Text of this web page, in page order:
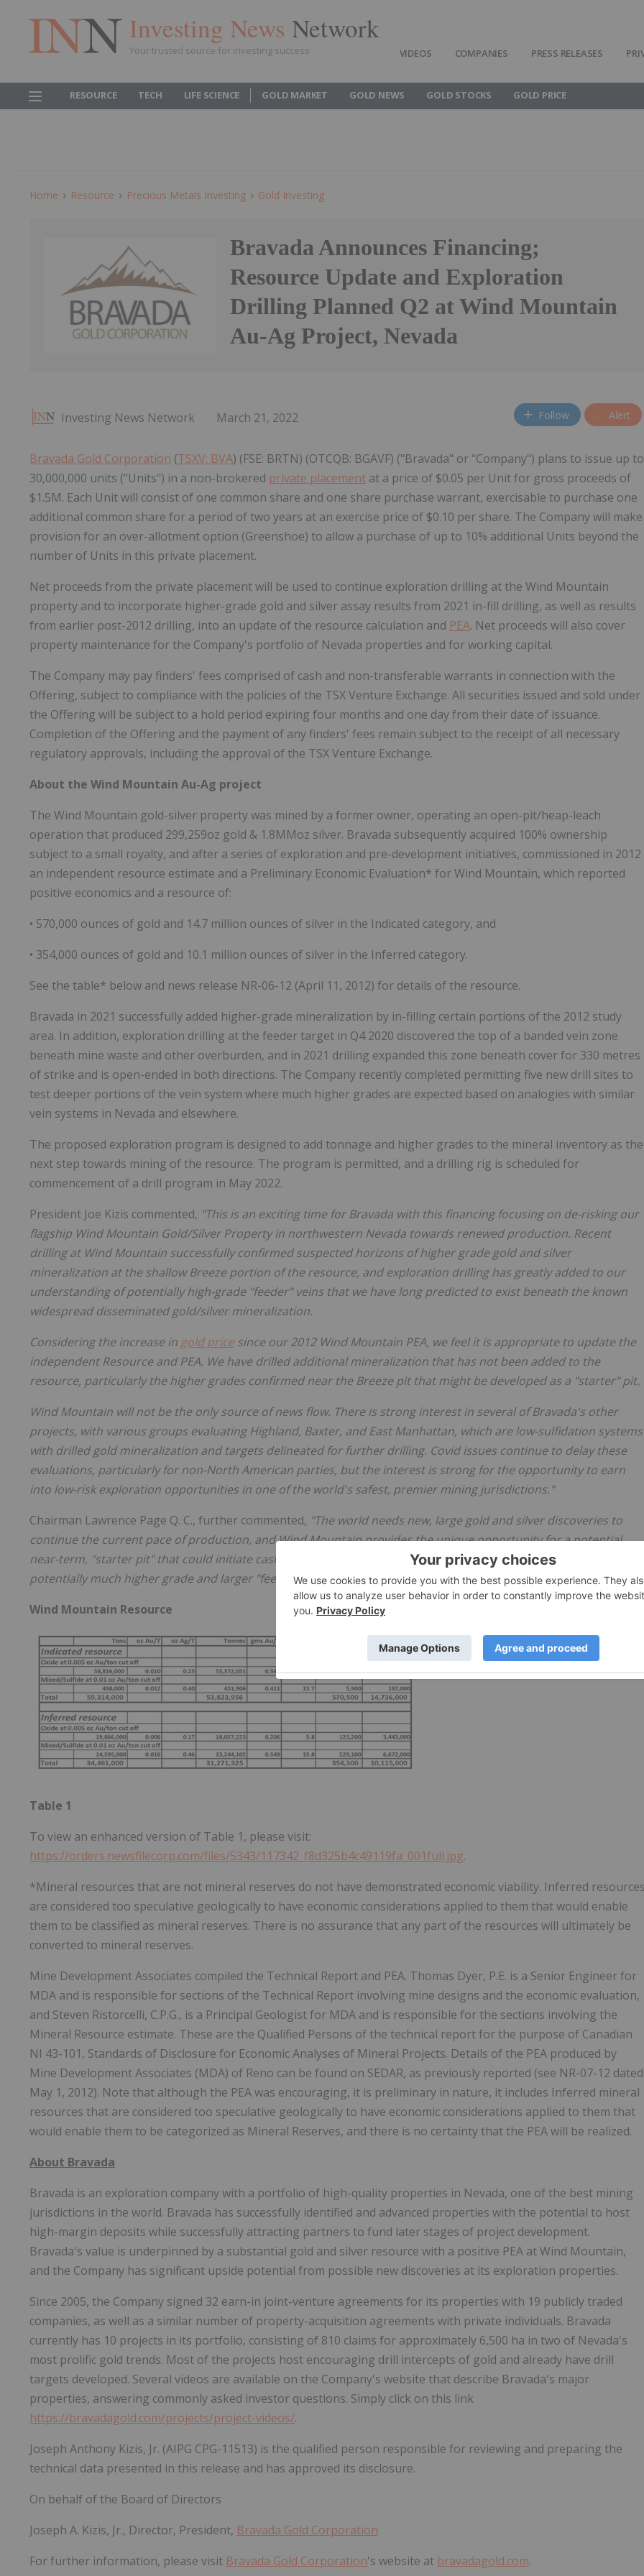
Investing News Network
Your trusted source for investing success VIDEOS COMPANIES PRESS RELEASES
RESOURCE TECH LIFE SCIENCE GOLD MARKET GOLD NEWS GOLD STOCKS GOLD PRICE
Home Resource Precious Metals Investing Gold Investing
Bravada Announces Financing;
Resource Update and Exploration
Drilling Planned Q2 at Wind Mountain
Au-Ag Project, Nevada
Investing News Network March 21, 2022 Follow Alert
Bravada Gold Corporation (TSXV: BVA) (FSE: BRTN) (OTCQB: BGAVF) ("Bravada" or "Company") plans to issue up to
30,000,000 units ("Units") in a non-brokered private placement at a price of $0.05 per Unit for gross proceeds of
$1.5M. Each Unit will consist of one common share and one share purchase warrant, exercisable to purchase one
additional common share for a period of two years at an exercise price of $0.10 per share. The Company will make
provision for an over-allotment option (Greenshoe) to allow a purchase of up to 10% additional Units beyond the
number of Units in this private placement.
Net proceeds from the private placement will be used to continue exploration drilling at the Wind Mountain
property and to incorporate higher-grade gold and silver assay results from 2021 in-fill drilling, as well as results
from earlier post-2012 drilling, into an update of the resource calculation and PEA. Net proceeds will also cover
property maintenance for the Company's portfolio of Nevada properties and for working capital.
The Company may pay finders' fees comprised of cash and non-transferable warrants in connection with the
Offering, subject to compliance with the policies of the TSX Venture Exchange. All securities issued and sold under
the Offering will be subject to a hold period expiring four months and one day from their date of issuance.
Completion of the Offering and the payment of any finders' fees remain subject to the receipt of all necessary
regulatory approvals, including the approval of the TSX Venture Exchange.
About the Wind Mountain Au-Ag project
The Wind Mountain gold-silver property was mined by a former owner, operating an open-pit/heap-leach
operation that produced 299,259oz gold & 1.8MMoz silver. Bravada subsequently acquired 100% ownership
subject to a small royalty, and after a series of exploration and pre-development initiatives, commissioned in 2012
an independent resource estimate and a Preliminary Economic Evaluation* for Wind Mountain, which reported
positive economics and a resource of:
• 570,000 ounces of gold and 14.7 million ounces of silver in the Indicated category, and
• 354,000 ounces of gold and 10.1 million ounces of silver in the Inferred category.
See the table* below and news release NR-06-12 (April 11, 2012) for details of the resource.
Bravada in 2021 successfully added higher-grade mineralization by in-filling certain portions of the 2012 study
area. In addition, exploration drilling at the feeder target in Q4 2020 discovered the top of a banded vein zone
beneath mine waste and other overburden, and in 2021 drilling expanded this zone beneath cover for 330 metres
of strike and is open-ended in both directions. The Company recently completed permitting five new drill sites to
test deeper portions of the vein system where much higher grades are expected based on analogies with similar
vein systems in Nevada and elsewhere.
The proposed exploration program is designed to add tonnage and higher grades to the mineral inventory as the
next step towards mining of the resource. The program is permitted, and a drilling rig is scheduled for
commencement of a drill program in May 2022.
President Joe Kizis commented, "This is an exciting time for Bravada with this financing focusing on de-risking our
flagship Wind Mountain Gold/Silver Property in northwestern Nevada towards renewed production. Recent
drilling at Wind Mountain successfully confirmed suspected horizons of higher grade gold and silver
mineralization at the shallow Breeze portion of the resource, and exploration drilling has greatly added to our
understanding of potentially high-grade "feeder" veins that we have long predicted to exist beneath the known
widespread disseminated gold/silver mineralization.
Considering the increase in gold pricesince our 2012 Wind Mountain PEA, we feel it is appropriate to update the
independent Resource and PEA. We have drilled additional mineralization that has not been added to the
resource, particularly the higher grades confirmed near the Breeze pit that might be developed as a "starter" pit.
Wind Mountain will not be the only source of news flow. There is strong interest in several of Bravada's other
projects, with various groups evaluating Highland, Baxter, and East Manhattan, which are low-sulfidation systems
with drilled gold mineralization and targets delineated for further drilling. Covid issues continue to delay these
evaluations, particularly for non-North American parties, but the interest is strong for the opportunity to earn
into low-risk exploration opportunities in one of the world's safest, premier mining jurisdictions."
Chairman Lawrence Page Q. C., further commented, "The world needs new, large gold and silver discoveries to
continue the current pace of production, and Wind Mountain provides the unique opportunity for a potential
near-term, "starter pit" that could initiate cash flow while exploration and development continues to evaluate a
potentially much higher grade and larger "feeder vein zone" at depth."
Wind Mountain Resource
Table 1
To view an enhanced version of Table 1, please visit:
https://orders.newsfilecorp.com/files/5343/117342_f8d325b4c49119fa_001full.jpg.
*Mineral resources that are not mineral reserves do not have demonstrated economic viability. Inferred
are considered too speculative geologically to have economic considerations applied to them that would enable
them to be classified as mineral reserves. There is no assurance that any part of the resources will ultimately be
converted to mineral reserves.
Mine Development Associates compiled the Technical Report and PEA. Thomas Dyer, P.E. is a Senior Engineer for
MDA and is responsible for sections of the Technical Report involving mine designs and the economic evaluation,
and Steven Ristorcelli, C.P.G., is a Principal Geologist for MDA and is responsible for the sections involving the
Mineral Resource estimate. These are the Qualified Persons of the technical report for the purpose of Canadian
NI 43-101, Standards of Disclosure for Economic Analyses of Mineral Projects. Details of the PEA produced by
Mine Development Associates (MDA) of Reno can be found on SEDAR, as previously reported (see NR-07-12 dated
May 1, 2012). Note that although the PEA was encouraging, it is preliminary in nature, it includes Inferred mineral
resources that are considered too speculative geologically to have economic considerations applied to them that
would enable them to be categorized as Mineral Reserves, and there is no certainty that the PEA will be realized.
About Bravada
Bravada is an exploration company with a portfolio of high-quality properties in Nevada, one of the best mining
jurisdictions in the world. Bravada has successfully identified and advanced properties with the potential to host
high-margin deposits while successfully attracting partners to fund later stages of project development.
Bravada's value is underpinned by a substantial gold and silver resource with a positive PEA at Wind Mountain,
and the Company has significant upside potential from possible new discoveries at its exploration properties.
Since 2005, the Company signed 32 earn-in joint-venture agreements for its properties with 19 publicly traded
companies, as well as a similar number of property-acquisition agreements with private individuals. Bravada
currently has 10 projects in its portfolio, consisting of 810 claims for approximately 6,500 ha in two of Nevada's
most prolific gold trends. Most of the projects host encouraging drill intercepts of gold and already have drill
targets developed. Several videos are available on the Company's website that describe Bravada's major
properties, answering commonly asked investor questions. Simply click on this link
https://bravadagold.com/projects/project-videos/.
Joseph Anthony Kizis, Jr. (AIPG CPG-11513) is the qualified person responsible for reviewing and preparing the
technical data presented in this release and has approved its disclosure.
On behalf of the Board of Directors
Joseph A. Kizis, Jr., Director, President, Bravada Gold Corporation
For further information, please visit Bravada Gold Corporation's website at bravadagold.com.